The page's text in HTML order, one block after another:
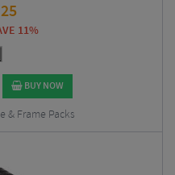
11%
BUY NOW
& Frame Packs